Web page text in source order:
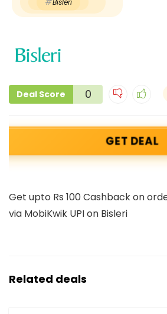
Deal Score 0
GET DEAL
Get upto Rs 100 Cashback on
via MobiKwik UPI on Bisleri
Related deals